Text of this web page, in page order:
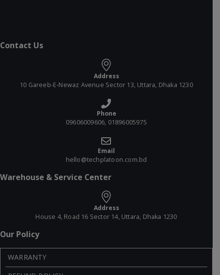
Contact Us
Address
10 Gareeb-E-Newaz Avenue Sector 13, Uttara, Dhaka 1230
Phone
09606009606, 01896005975
Email
hello@techplatoon.com.bd
Warehouse & Service Center
Address
House 4, Road 16 Sector 14, Uttara, Dhaka 1230
Our Policy
WARRANTY